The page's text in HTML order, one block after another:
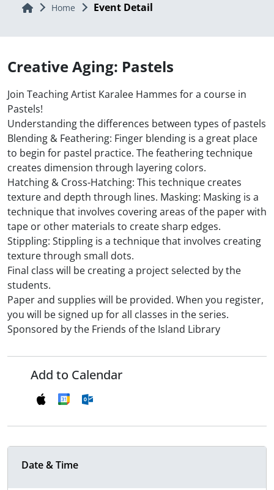
Home Home Event Detail
Creative Aging: Pastels
Join Teaching Artist Karalee Hammes for a course in
Pastels!
Understanding the differences between types of pastels
Blending & Feathering: Finger blending is a great place
to begin for pastel practice. The feathering technique
creates dimension through layering colors.
Hatching & Cross-Hatching: This technique creates
texture and depth through lines. Masking: Masking is a
technique that involves covering areas of the paper with
tape or other materials to create sharp edges.
Stippling: Stippling is a technique that involves creating
texture through small dots.
Final class will be creating a project selected by the
students.
Paper and supplies will be provided. When you register,
you will be signed up for all classes in the series.
Sponsored by the Friends of the Island Library
Add to Calendar
Date & Time